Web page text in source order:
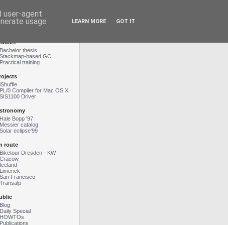
Contact| Impressum
Bachelor thesis
Stackmap-based GC
Practical training
iShuffle
PL/0 Compiler for Mac OS X
SIS1100 Driver
Hale Bopp '97
Messier catalog
Solar eclipse'99
route
Biketour Dresden - KW
Cracow
Iceland
Limerick
San Francisco
Transalp
Blog
Daily Special
HOWTOs
Publications
user-agent
usage LEARN MORE GOT IT